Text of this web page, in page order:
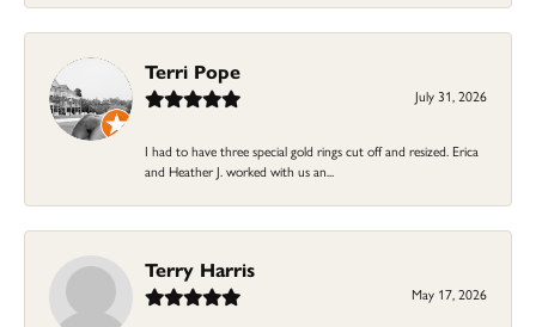
Terri Pope
July 31, 2026
I had to have three special gold rings cut off and resized. Erica
and Heather J. worked with us an...
Terry Harris
May 17, 2026